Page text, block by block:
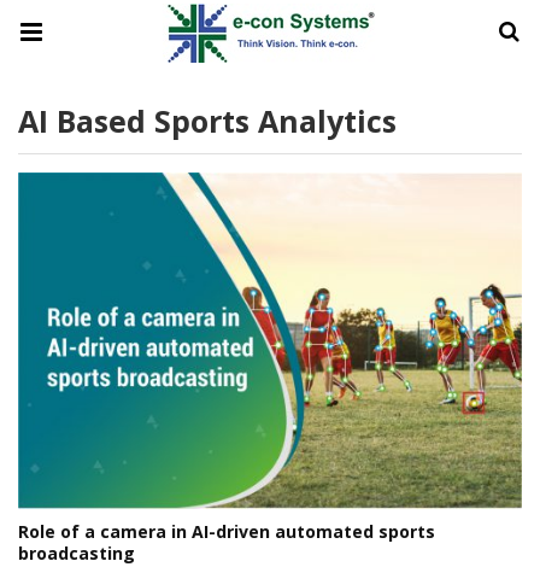
AI Based Sports Analytics
Role of a camera in AI-driven automated sports
broadcasting